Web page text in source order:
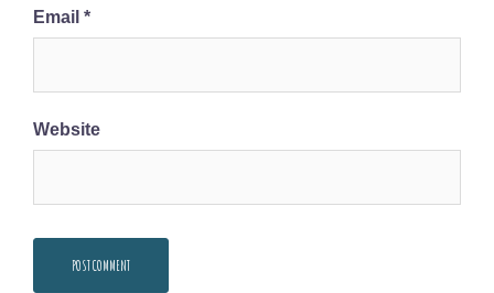
Email *
Website